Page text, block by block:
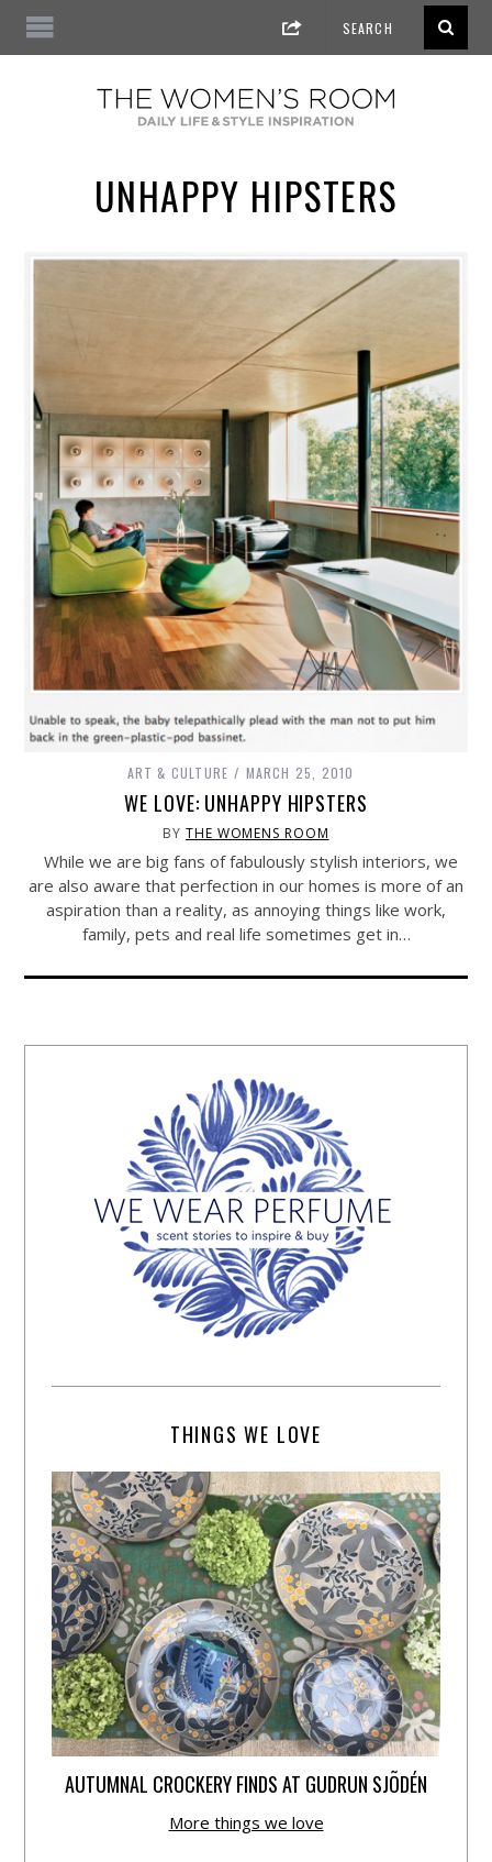
UNHAPPY HIPSTERS
ART & CULTURE MARCH 25, 2010
WE LOVE: UNHAPPY HIPSTERS
BYTHE WOMENS ROOM
While we are big fans of fabulously stylish interiors, we
are also aware that perfection in our homes is more of an
aspiration than a reality, as annoying things like work,
family, pets and real life sometimes get in…
THINGS WE LOVE
AUTUMNAL CROCKERY FINDS AT GUDRUN SJÕDÉN
More things we love